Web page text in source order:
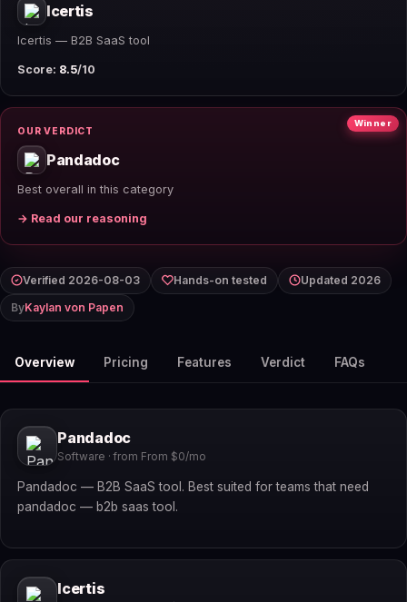
Icertis
Icertis — B2B SaaS tool
Score: 8.5/10
Winner
OUR VERDICT
Pandadoc
Best overall in this category
→ Read our reasoning
Verified 2026-08-03 Hands-on tested
Updated 2026
ByKaylan von Papen
Overview Pricing Features Verdict FAQs
Pandadoc
Software · from From $0/mo
Pandadoc — B2B SaaS tool. Best suited for teams that need
pandadoc — b2b saas tool.
Icertis